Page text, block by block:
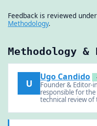
Feedback is reviewed
Methodology.
Methodology &
U
Ugo Candido
Founder & Editor-
responsible for
technical review of